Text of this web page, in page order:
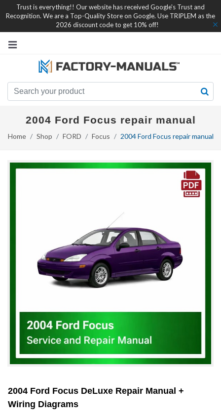
Trust is everything!! Our website has received Google's Trust and
Recognition. We are a Top-Quality Store on Google. Use TRIPLEM as the
2026 discount code to get 10% off!
2004 Ford Focus repair manual
Home Shop FORD Focus 2004 Ford Focus repair manual
2004 Ford Focus DeLuxe Repair Manual +
Wiring Diagrams